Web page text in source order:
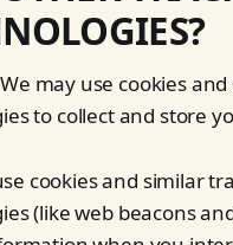
We may use cookies
to collect and store
cookies and similar
(like web beacons